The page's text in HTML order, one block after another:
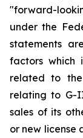
"forward-
under the
statements
factors which
related to
relating to G-
sales of its
or new license